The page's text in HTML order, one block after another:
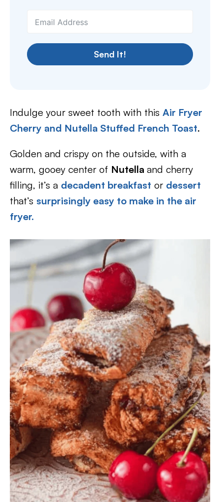
Send It!
Indulge your sweet tooth with this Air Fryer
Cherry and Nutella Stuffed French Toast.
Golden and crispy on the outside, with a
warm, gooey center of Nutella and cherry
filling, it’s a decadent breakfast or dessert
that’s surprisingly easy to make in the air
fryer.